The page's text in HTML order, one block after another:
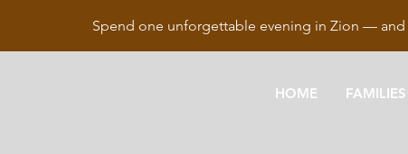
Spend one unforgettable evening in Zion —
HOME FAMILIES